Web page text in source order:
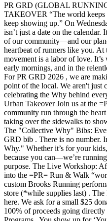
PR GRD (GLOBAL
TAKEOVER “The world keeps
keep showing up.” On
isn’t just a date on the calendar.
of our community—and our
heartbeat of runners like you.
movement is a labor of love.
early mornings, and in the
For PR GRD 2026 , we are
point of the local. We aren't just
celebrating the Why behind
Urban Takeover Join us at the
community run through the
taking over the sidewalks to
The "Collective Why" Bibs:
GRD bib . There is no number.
Why." Whether it’s for your
because you can—we’re
purpose. The Live Workshop:
into the =PR= Run & Walk
custom Brooks Running
store (*while supplies last) . The
here. We ask for a small $25
100% of proceeds going